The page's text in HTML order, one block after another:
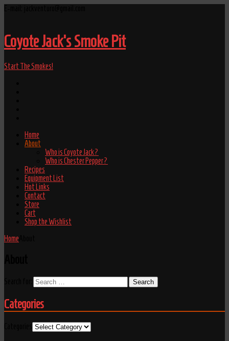
Coyote Jack's Smoke Pit
Start The Smokes!
Home
About
Who is Coyote Jack?
Who is Chester Pepper?
Recipes
Equipment List
Hot Links
Contact
Store
Cart
Shop the Wishlist
Home
Categories